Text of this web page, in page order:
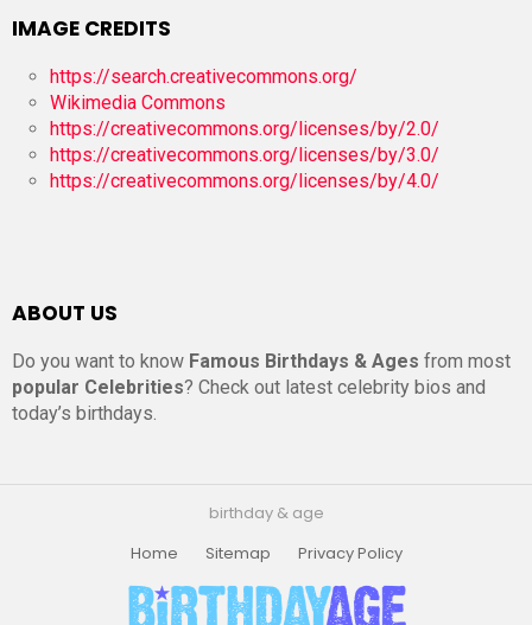
IMAGE CREDITS
https://search.creativecommons.org/
Wikimedia Commons
https://creativecommons.org/licenses/by/2.0/
https://creativecommons.org/licenses/by/3.0/
https://creativecommons.org/licenses/by/4.0/
ABOUT US
Do you want to know Famous Birthdays & Ages from most
popular Celebrities? Check out latest celebrity bios and
today’s birthdays.
birthday & age
Home
Sitemap Privacy Policy